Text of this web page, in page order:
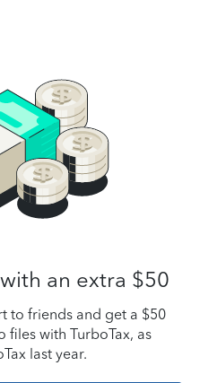
an extra $50
to friends and get a $50
with TurboTax, as
last year.